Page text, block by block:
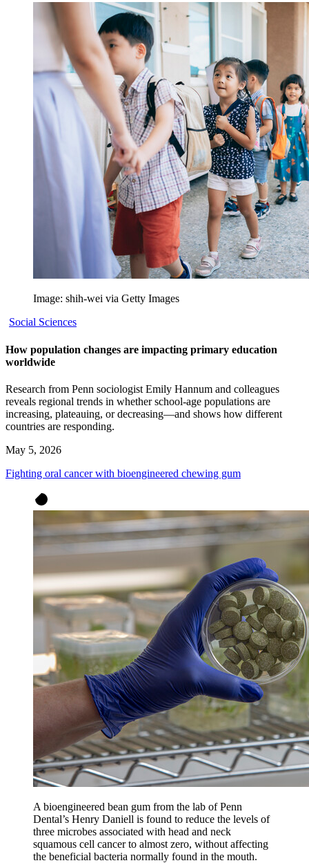
Image: shih-wei via Getty Images
Social Sciences
How population changes are impacting primary education
worldwide
Research from Penn sociologist Emily Hannum and colleagues
reveals regional trends in whether school-age populations are
increasing, plateauing, or decreasing—and shows how different
countries are responding.
May 5, 2026
Fighting oral cancer with bioengineered chewing gum
A bioengineered bean gum from the lab of Penn
Dental’s Henry Daniell is found to reduce the levels of
three microbes associated with head and neck
squamous cell cancer to almost zero, without affecting
the beneficial bacteria normally found in the mouth.